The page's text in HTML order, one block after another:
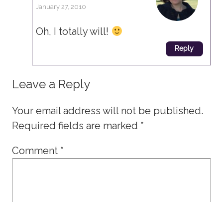
January 27, 2010
Oh, I totally will!
Reply
Leave a Reply
Your email address will not be published.
Required fields are marked *
Comment *